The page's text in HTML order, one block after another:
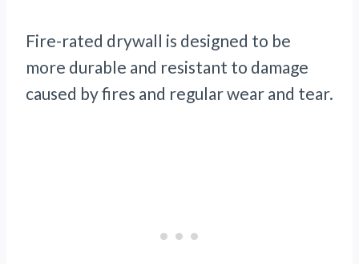
Fire-rated drywall is designed to be
more durable and resistant to damage
caused by fires and regular wear and tear.